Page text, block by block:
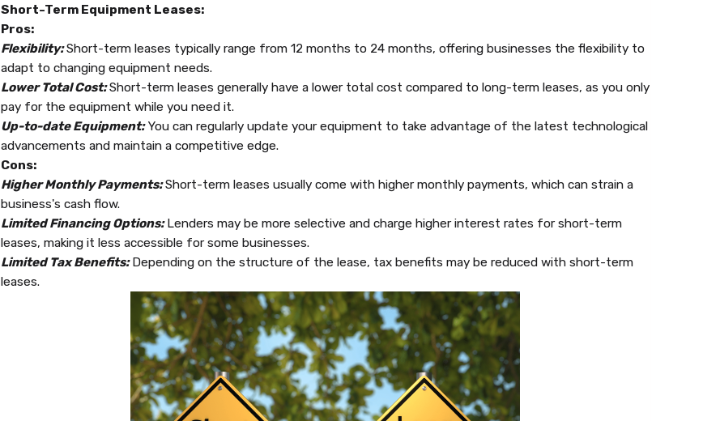
Short-Term Equipment Leases:
Pros:
Flexibility:Short-term leases typically range from 12 months to 24 months, offering businesses the flexibility to
adapt to changing equipment needs.
Lower Total Cost:Short-term leases generally have a lower total cost compared to long-term leases, as you only
pay for the equipment while you need it.
Up-to-date Equipment:You can regularly update your equipment to take advantage of the latest technological
advancements and maintain a competitive edge.
Cons:
Higher Monthly Payments:Short-term leases usually come with higher monthly payments, which can strain a
business's cash flow.
Limited Financing Options:Lenders may be more selective and charge higher interest rates for short-term
leases, making it less accessible for some businesses.
Limited Tax Benefits:Depending on the structure of the lease, tax benefits may be reduced with short-term
leases.